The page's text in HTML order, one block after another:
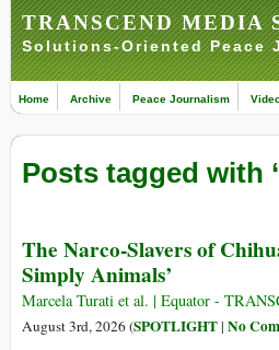
TRANSCEND MEDIA
Solutions-Oriented Peace
Home Archive Peace Journalism
Posts tagged with
The Narco-Slavers of
Simply Animals’
Marcela Turati et al. | Equator -
August 3rd, 2026 (SPOTLIGHT| No